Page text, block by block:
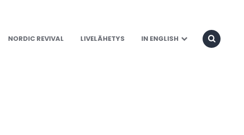
NORDIC REVIVAL LIVELÄHETYS IN ENGLISH